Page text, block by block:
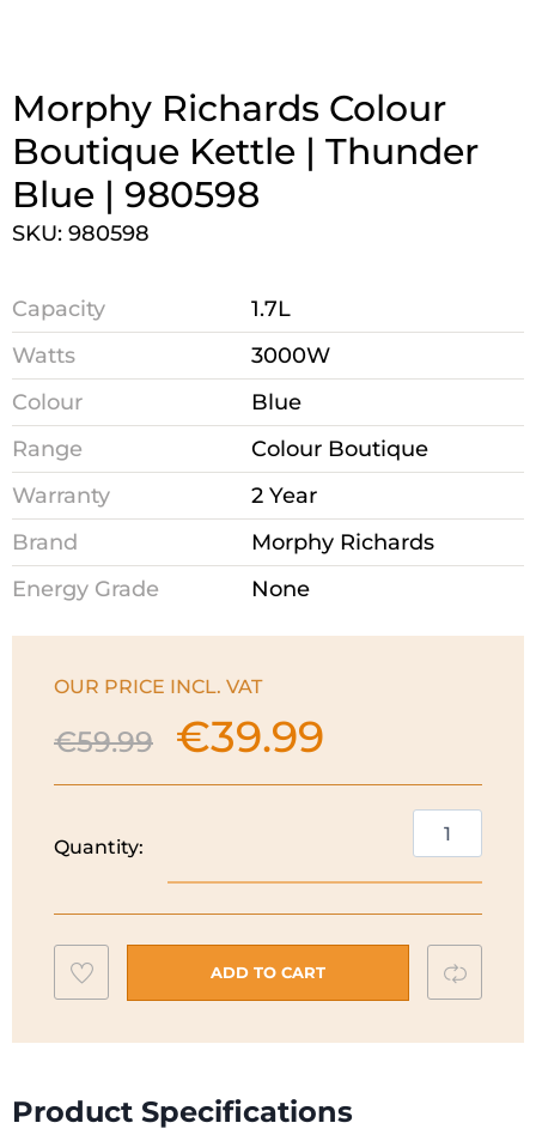
Morphy Richards Colour
Boutique Kettle | Thunder
Blue | 980598
SKU: 980598
Capacity
1.7L
Watts
3000W
Colour
Blue
Range
Colour Boutique
Warranty
2 Year
Brand
Morphy Richards
Energy Grade
None
OUR PRICE INCL. VAT
€59.99
Original
price
was:
€39.99
is:
Quantity:
Colour
Boutique
Kettle
Thunder
quantity
Add
to
wishlist
ADD TO CART
Product Specifications